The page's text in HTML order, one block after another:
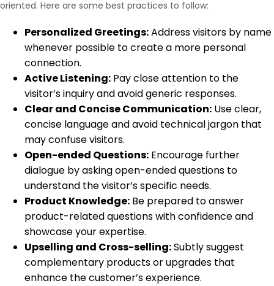
oriented. Here are some best practices to follow:
Personalized Greetings:Address visitors by name
whenever possible to create a more personal
connection.
Active Listening: Pay close attention to the
visitor’s inquiry and avoid generic responses.
Clear and Concise Communication: Use clear,
concise language and avoid technical jargon that
may confuse visitors.
Open-ended Questions: Encourage further
dialogue by asking open-ended questions to
understand the visitor’s specific needs.
Product Knowledge: Be prepared to answer
product-related questions with confidence and
showcase your expertise.
Upselling and Cross-selling:Subtly suggest
complementary products or upgrades that
enhance the customer’s experience.